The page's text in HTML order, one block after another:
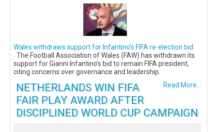
Wales withdraws support for Infantino’s FIFA re-election bid
The Football Association of Wales (FAW) has withdrawn its
support for Gianni Infantino’s bid to remain FIFA president,
citing concerns over governance and leadership.
Read More...
NETHERLANDS WIN FIFA
FAIR PLAY AWARD AFTER
DISCIPLINED WORLD CUP CAMPAIGN